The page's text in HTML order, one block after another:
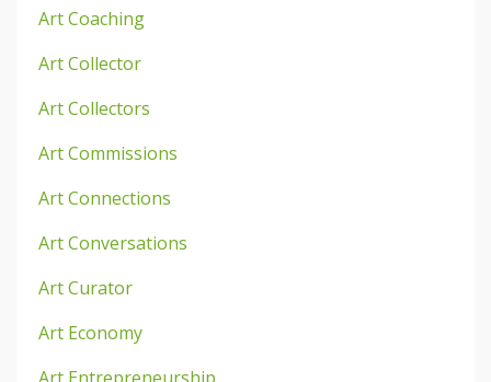
Art Coaching
Art Collector
Art Collectors
Art Commissions
Art Connections
Art Conversations
Art Curator
Art Economy